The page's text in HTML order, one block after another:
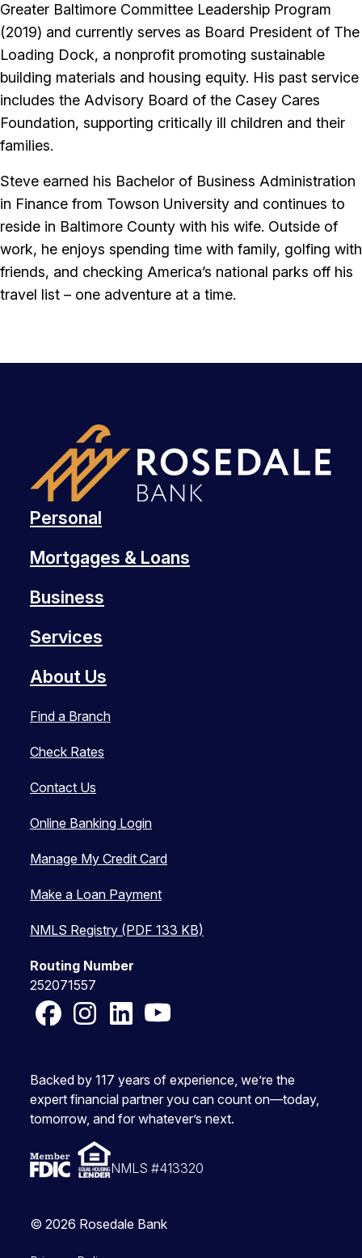
Greater Baltimore Committee Leadership Program
(2019) and currently serves as Board President of The
Loading Dock, a nonprofit promoting sustainable
building materials and housing equity. His past service
includes the Advisory Board of the Casey Cares
Foundation, supporting critically ill children and their
families.
Steve earned his Bachelor of Business Administration
in Finance from Towson University and continues to
reside in Baltimore County with his wife. Outside of
work, he enjoys spending time with family, golfing with
friends, and checking America’s national parks off his
travel list – one adventure at a time.
Personal
Mortgages & Loans
Business
Services
About Us
Find a Branch
Check Rates
Contact Us
Online Banking Login
Manage My Credit Card
Make a Loan Payment
NMLS Registry (PDF 133 KB)
Routing Number
252071557
FacebookInstagram
LinkedInYouTube
Backed by 117 years of experience, we’re the
expert financial partner you can count on—today,
tomorrow, and for whatever’s next.
NMLS #413320
© 2026 Rosedale Bank